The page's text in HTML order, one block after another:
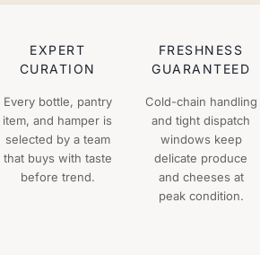
Every bottle, pantry
selected by a team
that buys with taste
before trend.
Cold-chain handling
windows keep
delicate produce
and cheeses at
peak condition.